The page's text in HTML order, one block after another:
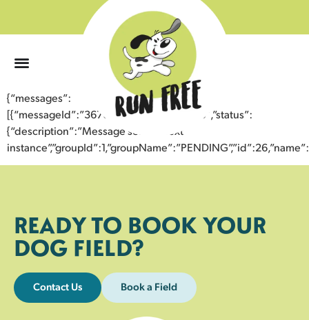
{“messages”:
[{“messageId”:”36760734881643357679″,”status”:
{“description”:”Message sent to next
READY TO BOOK YOUR
DOG FIELD?
Contact Us Book a Field